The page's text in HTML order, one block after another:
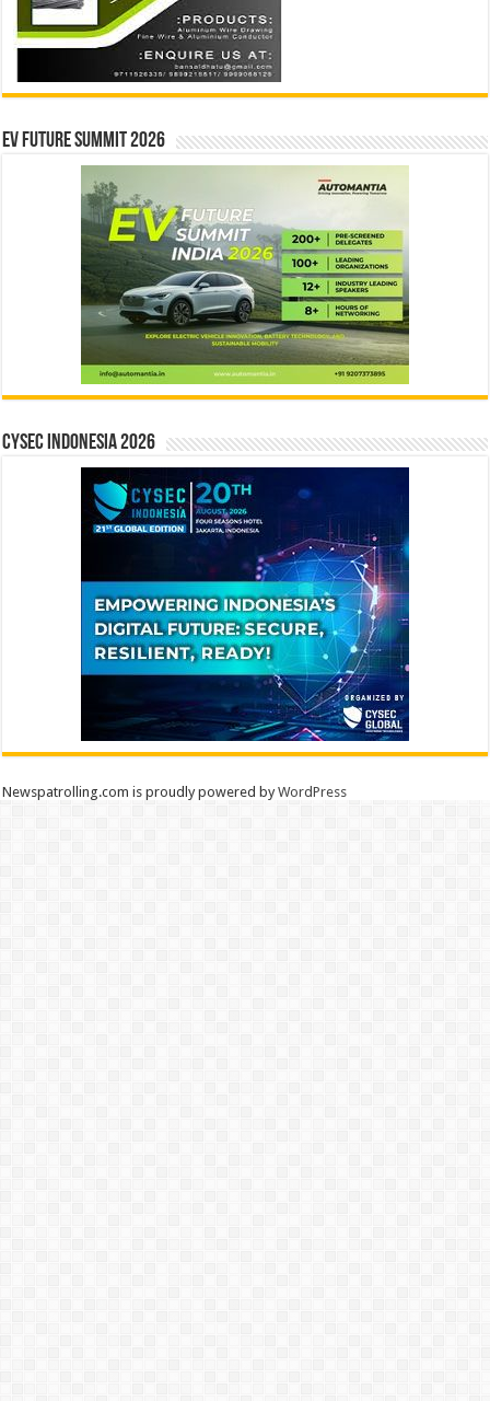
EV Future Summit 2026
CYSEC INDONESIA 2026
Newspatrolling.com is proudly powered byWordPress